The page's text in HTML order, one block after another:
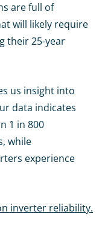
are full of
will likely require
their 25-year
us insight into
data indicates
1 in 800
while
experience
inverter reliability.